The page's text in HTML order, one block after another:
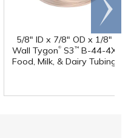
5/8" ID x 7/8" OD x 1/8"
Wall Tygon® S3 ™ B-44-4X
Food, Milk, & Dairy Tubing
Scroll
right